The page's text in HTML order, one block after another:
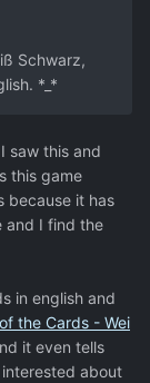
Schwarz,
*_*
saw this and
this game
because it has
and I find the
in english and
the Cards - Wei
it even tells
about